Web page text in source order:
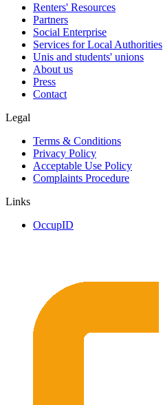
Renters' Resources
Partners
Social Enterprise
Services for Local Authorities
Unis and students' unions
About us
Press
Contact
Legal
Terms & Conditions
Privacy Policy
Acceptable Use Policy
Complaints Procedure
Links
OccupID